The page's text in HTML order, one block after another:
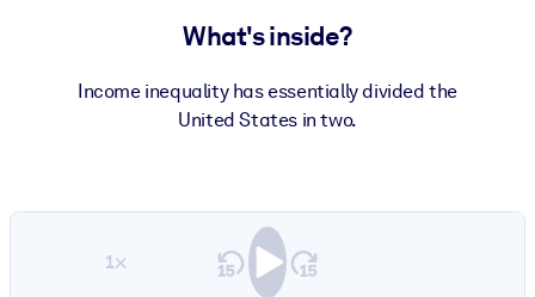
What's inside?
Income inequality has essentially divided the
United States in two.
1×